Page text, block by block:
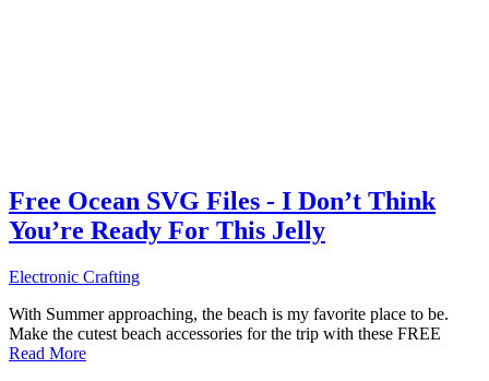
Free Ocean SVG Files - I Don’t Think
You’re Ready For This Jelly
Electronic Crafting
With Summer approaching, the beach is my favorite place to be.
Make the cutest beach accessories for the trip with these FREE
Read More